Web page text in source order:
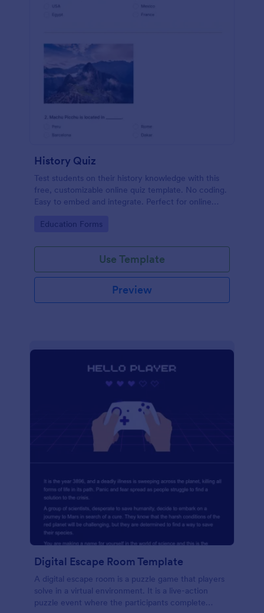
History Quiz
Test students on their history knowledge with this
free, customizable online quiz template. No coding.
Easy to embed and integrate. Perfect for online
Go to Category:
Education Forms
Use Template
Preview
Digital Escape Room Template
A digital escape room is a puzzle game that players
solve in a virtual environment. It is a live-action
puzzle event where the participants complete